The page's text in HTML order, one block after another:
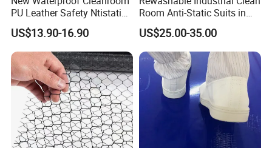
PU Leather Safety Ntistatic
Steel Toe ESD Shoes
US$13.90-16.90
Room Anti-Static Suits in
ISO 5 for Wafer Industry
US$25.00-35.00